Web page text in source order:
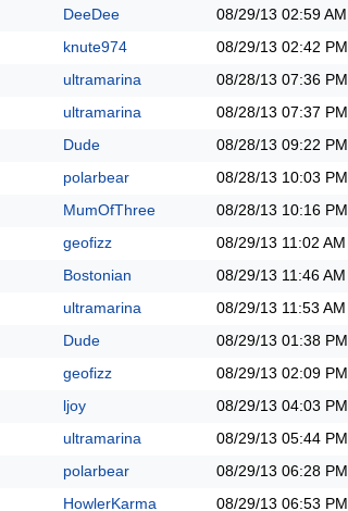
DeeDee 08/29/13 02:59 AM
knute974 08/29/13 02:42 PM
ultramarina 08/28/13 07:36 PM
ultramarina 08/28/13 07:37 PM
Dude 08/28/13 09:22 PM
polarbear 08/28/13 10:03 PM
MumOfThree 08/28/13 10:16 PM
geofizz 08/29/13 11:02 AM
Bostonian 08/29/13 11:46 AM
ultramarina 08/29/13 11:53 AM
Dude 08/29/13 01:38 PM
geofizz 08/29/13 02:09 PM
ljoy 08/29/13 04:03 PM
ultramarina 08/29/13 05:44 PM
polarbear 08/29/13 06:28 PM
HowlerKarma 08/29/13 06:53 PM